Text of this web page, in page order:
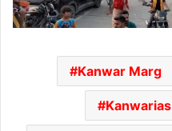
Kanwar Marg
Kanwarias